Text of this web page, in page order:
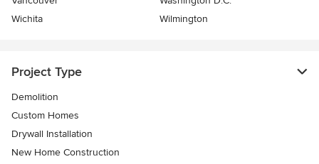
Wichita
Wilmington
Project Type
Demolition
Custom Homes
Drywall Installation
New Home Construction